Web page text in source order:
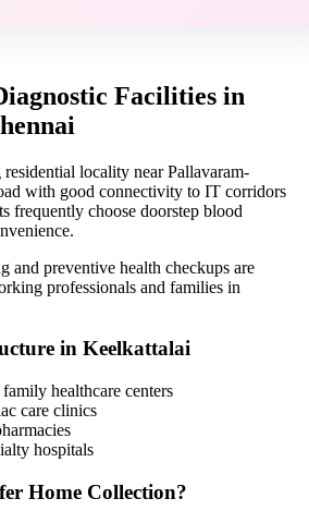
Facilities in
locality near Pallavaram-
with good connectivity to IT corridors
frequently choose doorstep blood
and preventive health checkups are
professionals and families in
in Keelkattalai
healthcare centers
care clinics
hospitals
Home Collection?